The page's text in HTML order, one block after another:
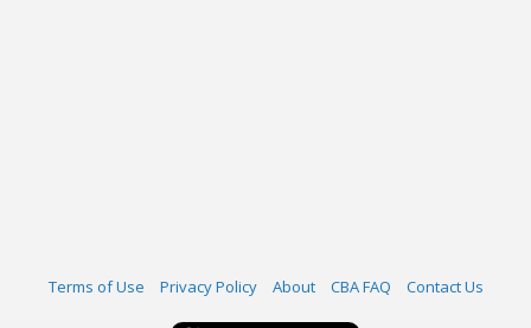
Terms of Use Privacy Policy About CBA FAQ Contact Us